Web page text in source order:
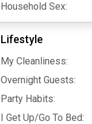
Household Sex:
Lifestyle
My Cleanliness:
Overnight Guests:
Party Habits:
I Get Up/Go To Bed: